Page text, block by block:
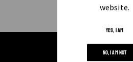
website.
YES, I AM
NO, I AM NOT